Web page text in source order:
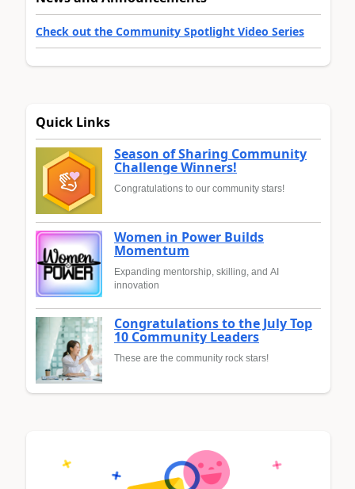
Check out the Community Spotlight Video Series
Quick Links
Season of Sharing Community
Challenge Winners!
Congratulations to our community stars!
Women in Power Builds
Momentum
Expanding mentorship, skilling, and AI
innovation
Congratulations to the July Top
10 Community Leaders
These are the community rock stars!